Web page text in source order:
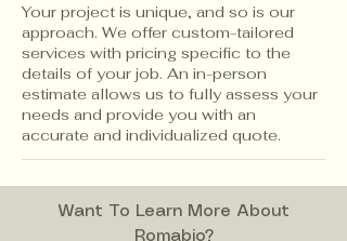
Your project is unique, and so is our
approach. We offer custom-tailored
services with pricing specific to the
details of your job. An in-person
estimate allows us to fully assess your
needs and provide you with an
accurate and individualized quote.
Want To Learn More About
Romabio?